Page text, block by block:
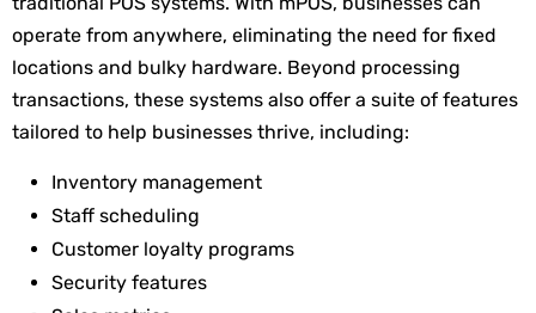
operate from anywhere, eliminating the need for fixed
locations and bulky hardware. Beyond processing
transactions, these systems also offer a suite of features
tailored to help businesses thrive, including:
Inventory management
Staff scheduling
Customer loyalty programs
Security features